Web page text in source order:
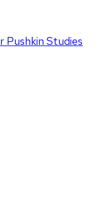
Pushkin Studies